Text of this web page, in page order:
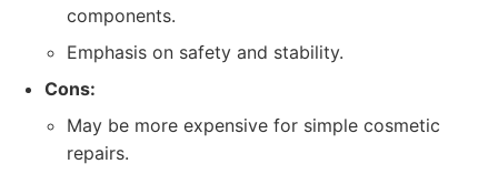
components.
Emphasis on safety and stability.
Cons:
May be more expensive for simple cosmetic
repairs.